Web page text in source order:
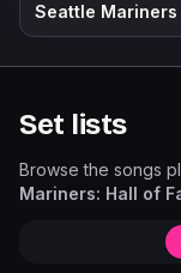
Seattle Mariners
Set lists
Browse the songs
Mariners: Hall of